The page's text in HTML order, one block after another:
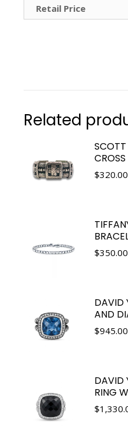
Retail Price
Related
SCOTT
$320.00
$350.00
DAVID
AND
$945.00
DAVID
RING
$